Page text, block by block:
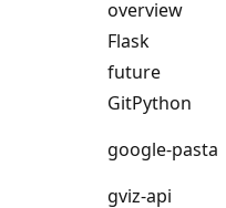
overview
Flask
future
GitPython
google-pasta
gviz-api